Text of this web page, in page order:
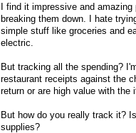
I find it impressive and
breaking them down. I hate
simple stuff like groceries and
electric.
But tracking all the spending?
restaurant receipts against the
return or are high value with the
But how do you really track it?
supplies?